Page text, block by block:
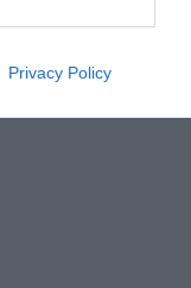
Privacy Policy